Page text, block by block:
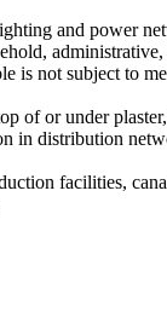
and power
is not subject to
of or under
in distribution
facilities,